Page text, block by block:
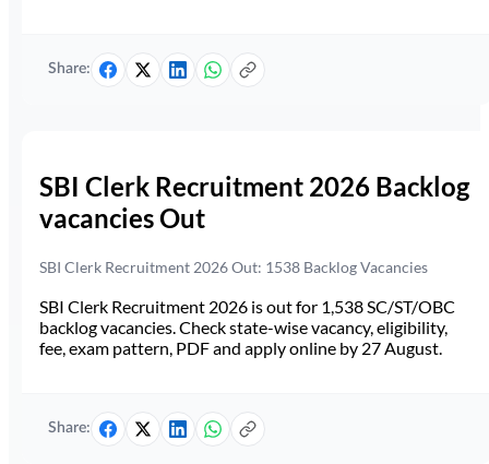
Share:
SBI Clerk Recruitment 2026 Backlog
vacancies Out
SBI Clerk Recruitment 2026 Out: 1538 Backlog Vacancies
SBI Clerk Recruitment 2026 is out for 1,538 SC/ST/OBC
backlog vacancies. Check state-wise vacancy, eligibility,
fee, exam pattern, PDF and apply online by 27 August.
Share: